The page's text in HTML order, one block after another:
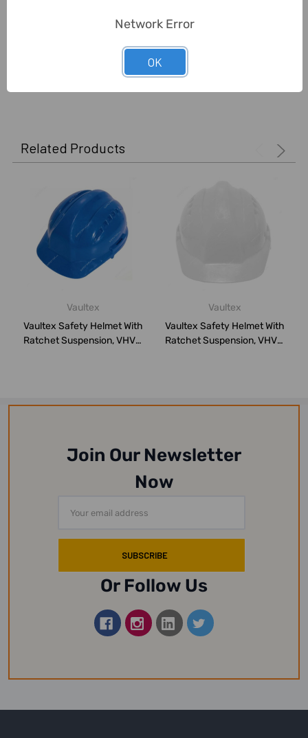
Piece
Related Products
Vaultex
Vaultex Safety Helmet With
Ratchet Suspension, VHVR,
Vaultex
Vaultex Safety Helmet With
Ratchet Suspension, VHVR,
Join Our Newsletter
Now
Address
Or Follow Us
Network Error
OK